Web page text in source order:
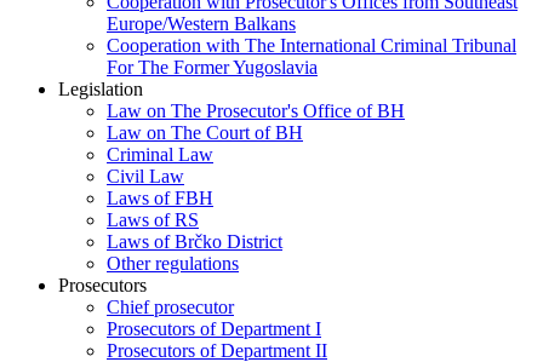
Europe/Western Balkans
Cooperation with The International Criminal Tribunal
For The Former Yugoslavia
Legislation
Law on The Prosecutor's Office of BH
Law on The Court of BH
Criminal Law
Civil Law
Laws of FBH
Laws of RS
Laws of Brčko District
Other regulations
Prosecutors
Chief prosecutor
Prosecutors of Department I
Prosecutors of Department II